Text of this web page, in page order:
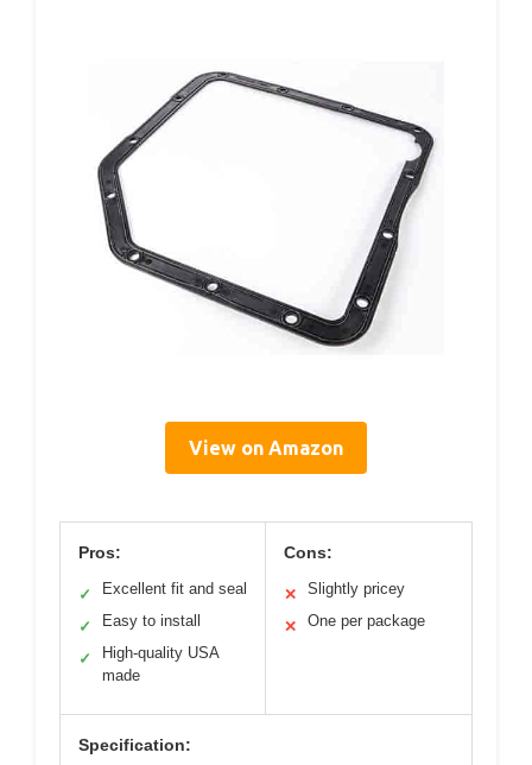
View on Amazon
Pros:
✓ Excellent fit and seal
✓ Easy to install
✓
High-quality USA
made
Cons:
✕ Slightly pricey
✕ One per package
Specification: